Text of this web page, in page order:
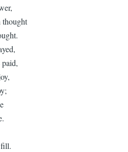
thought
paid,